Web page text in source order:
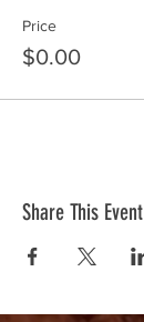
Price
$0.00
Share This Event